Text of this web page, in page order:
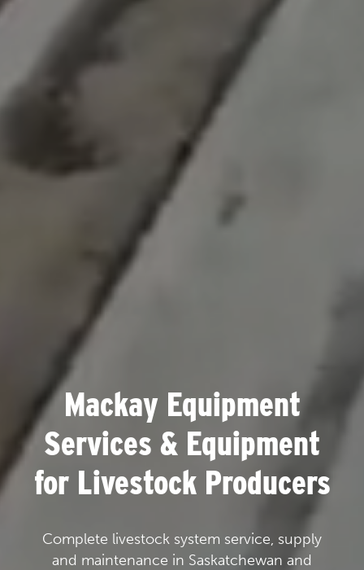
Mackay Equipment
Services & Equipment
for Livestock Producers
Complete livestock system service, supply
and maintenance in Saskatchewan and